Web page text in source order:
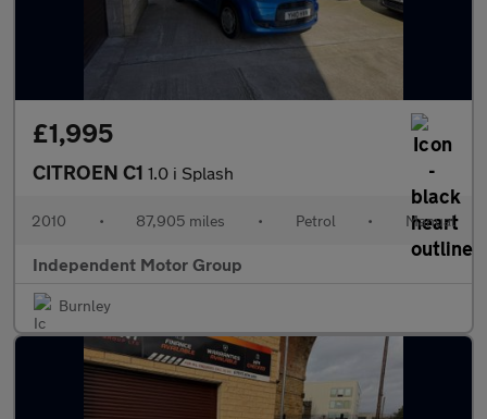
£1,995
CITROEN C1 1.0 i Splash
2010 • 87,905 miles • Petrol • Manual
Independent Motor Group
Burnley